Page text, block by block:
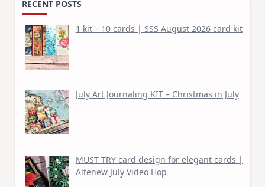
RECENT POSTS
1 kit – 10 cards | SSS August 2026 card kit
July Art Journaling KIT – Christmas in July
MUST TRY card design for elegant cards |
Altenew July Video Hop